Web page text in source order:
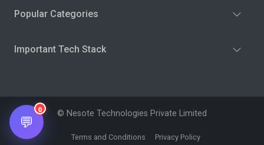
Popular Categories
Important Tech Stack
© Nesote Technologies Private Limited
Terms and Conditions Privacy Policy
💬
0